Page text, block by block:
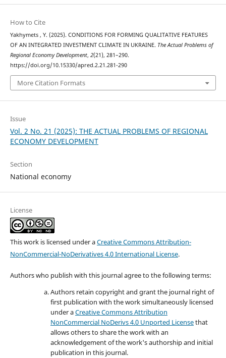
How to Cite
Yakhymets , Y. (2025). CONDITIONS FOR FORMING QUALITATIVE FEATURES
OF AN INTEGRATED INVESTMENT CLIMATE IN UKRAINE. The Actual Problems of
Regional Economy Development, 2(21), 281–290.
https://doi.org/10.15330/apred.2.21.281-290
More Citation Formats
Issue
Vol. 2 No. 21 (2025): THE ACTUAL PROBLEMS OF REGIONAL
ECONOMY DEVELOPMENT
Section
National economy
License
This work is licensed under aCreative Commons Attribution-
NonCommercial-NoDerivatives 4.0 International License.
Authors who publish with this journal agree to the following terms:
Authors retain copyright and grant the journal right of
first publication with the work simultaneously licensed
under aCreative Commons Attribution
NonCommercial NoDerivs 4.0 Unported Licensethat
allows others to share the work with an
acknowledgement of the work's authorship and initial
publication in this journal.